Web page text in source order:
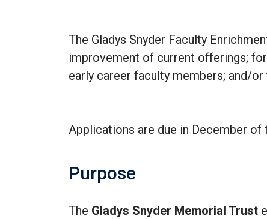
The Gladys Snyder Faculty
improvement of current offerings;
early career faculty members; and/
Applications are due in December of
Purpose
The Gladys Snyder Memorial Trust